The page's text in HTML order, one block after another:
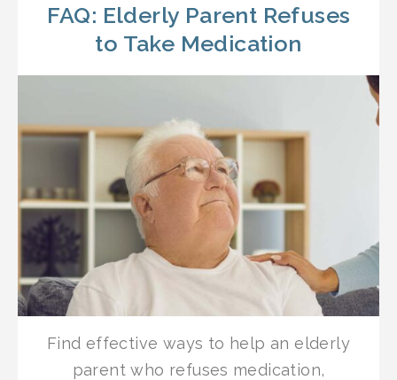
FAQ: Elderly Parent Refuses
to Take Medication
Find effective ways to help an elderly
parent who refuses medication,